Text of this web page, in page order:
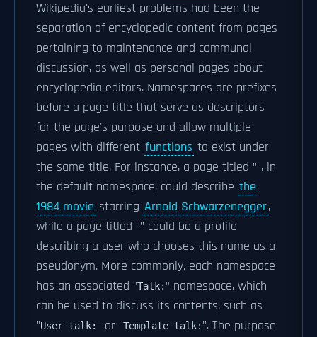
Wikipedia's earliest problems had been the
separation of encyclopedic content from pages
pertaining to maintenance and communal
discussion, as well as personal pages about
encyclopedia editors. Namespaces are prefixes
before a page title that serve as descriptors
for the page's purpose and allow multiple
pages with different functions to exist under
the same title. For instance, a page titled "", in
the default namespace, could describe the
1984 movie starring Arnold Schwarzenegger,
while a page titled "" could be a profile
describing a user who chooses this name as a
pseudonym. More commonly, each namespace
has an associated "Talk: " namespace, which
can be used to discuss its contents, such as
"User talk: " or "Template talk: ". The purpose